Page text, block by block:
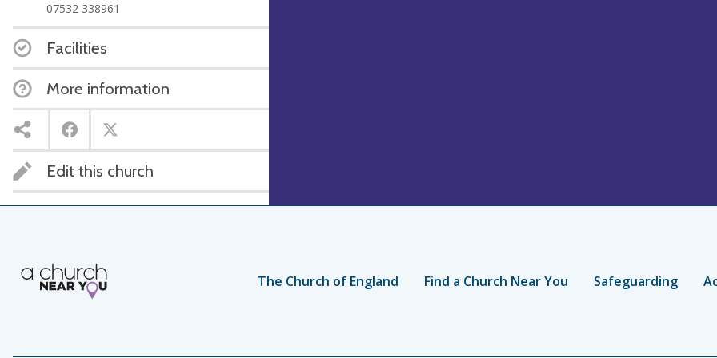
07532 338961
Facilities
More information
Edit this church
The Church of England Find a Church Near You Safeguarding